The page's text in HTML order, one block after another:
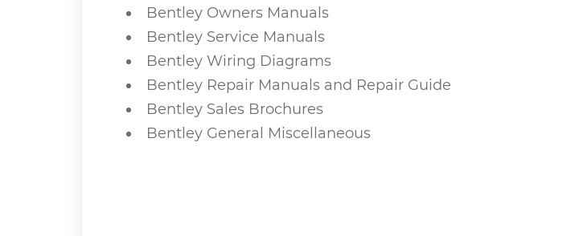
Bentley Owners Manuals
Bentley Service Manuals
Bentley Wiring Diagrams
Bentley Repair Manuals and Repair Guide
Bentley Sales Brochures
Bentley General Miscellaneous